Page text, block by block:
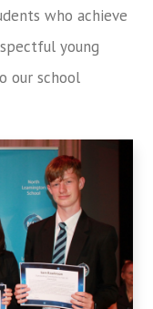
who achieve
young
our school